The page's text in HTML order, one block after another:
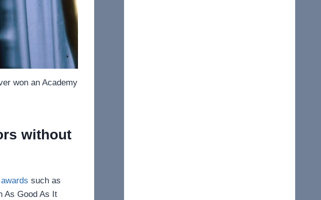
won an Academy
without
such as
As Good As It